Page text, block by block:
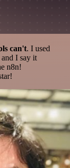
can't. I used
I say it
n8n!